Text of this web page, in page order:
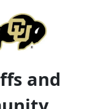
and